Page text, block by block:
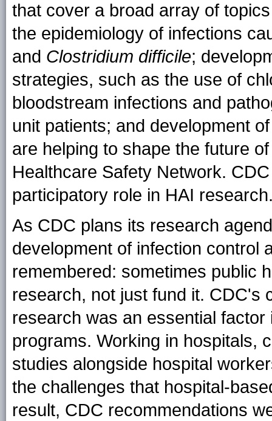
that cover a broad array of
the epidemiology of infections
and Clostridium difficile;
strategies, such as the use of
bloodstream infections and
unit patients; and development
are helping to shape the future
Healthcare Safety Network.
participatory role in HAI
As CDC plans its research
development of infection control
remembered: sometimes public
research, not just fund it. CDC's
research was an essential
programs. Working in hospitals,
studies alongside hospital
the challenges that hospital-
result, CDC recommendations